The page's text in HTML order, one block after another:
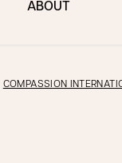
ABOUT
COMPASSION